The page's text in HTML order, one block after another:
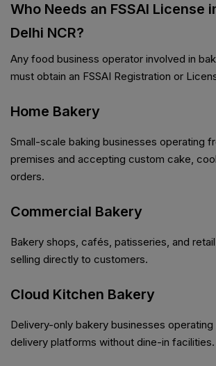
Who Needs an FSSAI License
Delhi NCR?
Any food business operator involved in
must obtain an FSSAI Registration or
Home Bakery
Small-scale baking businesses operating
premises and accepting custom cake,
orders.
Commercial Bakery
Bakery shops, cafés, patisseries, and
selling directly to customers.
Cloud Kitchen Bakery
Delivery-only bakery businesses
delivery platforms without dine-in facilities.